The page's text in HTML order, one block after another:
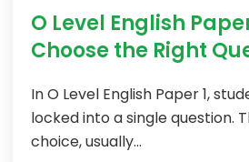
O Level English
Choose the Right
In O Level English Paper 1,
locked into a single question.
choice, usually...